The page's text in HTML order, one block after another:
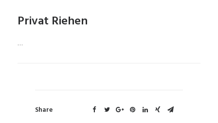
Privat Riehen
…
Share